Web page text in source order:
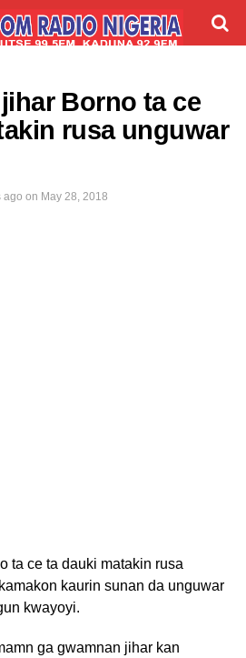
Borno ta ce
rusa unguwar
ago on May 28, 2018
ta ce ta dauki matakin rusa
kaurin sunan da unguwar
kwayoyi.
ga gwamnan jihar kan